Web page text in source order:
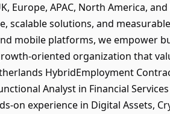
APAC, North America, and
scalable solutions, and measurable
mobile platforms, we empower
oriented organization that
HybridEmployment
Analyst in Financial
on experience in Digital Assets,